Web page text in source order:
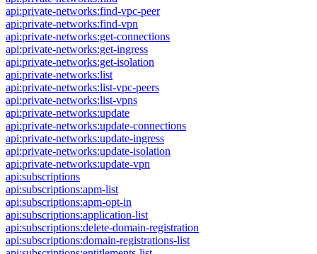
api:private-networks:find-vpc-peer
api:private-networks:find-vpn
api:private-networks:get-connections
api:private-networks:get-ingress
api:private-networks:get-isolation
api:private-networks:list
api:private-networks:list-vpc-peers
api:private-networks:list-vpns
api:private-networks:update
api:private-networks:update-connections
api:private-networks:update-ingress
api:private-networks:update-isolation
api:private-networks:update-vpn
api:subscriptions
api:subscriptions:apm-list
api:subscriptions:apm-opt-in
api:subscriptions:application-list
api:subscriptions:delete-domain-registration
api:subscriptions:domain-registrations-list